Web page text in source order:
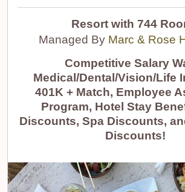
Resort with 744
Managed By Marc & Rose
Competitive Salary
Medical/Dental/Vision/Life
401K + Match, Employee
Program, Hotel Stay
Discounts, Spa Discounts,
Discounts!